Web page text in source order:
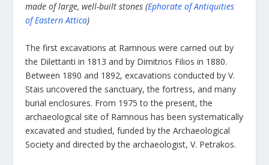
made of large, well-built stones (Ephorate of Antiquities
of Eastern Attica)
The first excavations at Ramnous were carried out by
the Dilettanti in 1813 and by Dimitrios Filios in 1880.
Between 1890 and 1892, excavations conducted by V.
Stais uncovered the sanctuary, the fortress, and many
burial enclosures. From 1975 to the present, the
archaeological site of Ramnous has been systematically
excavated and studied, funded by the Archaeological
Society and directed by the archaeologist, V. Petrakos.